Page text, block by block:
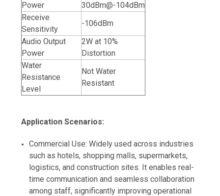
Power
30dBm@-104dBm
Receive
Sensitivity
-106dBm
Audio Output
Power
2W at 10%
Distortion
Water
Resistance
Level
Not Water
Resistant
Application Scenarios:
Commercial Use: Widely used across industries
such as hotels, shopping malls, supermarkets,
logistics, and construction sites. It enables real-
time communication and seamless collaboration
among staff, significantly improving operational